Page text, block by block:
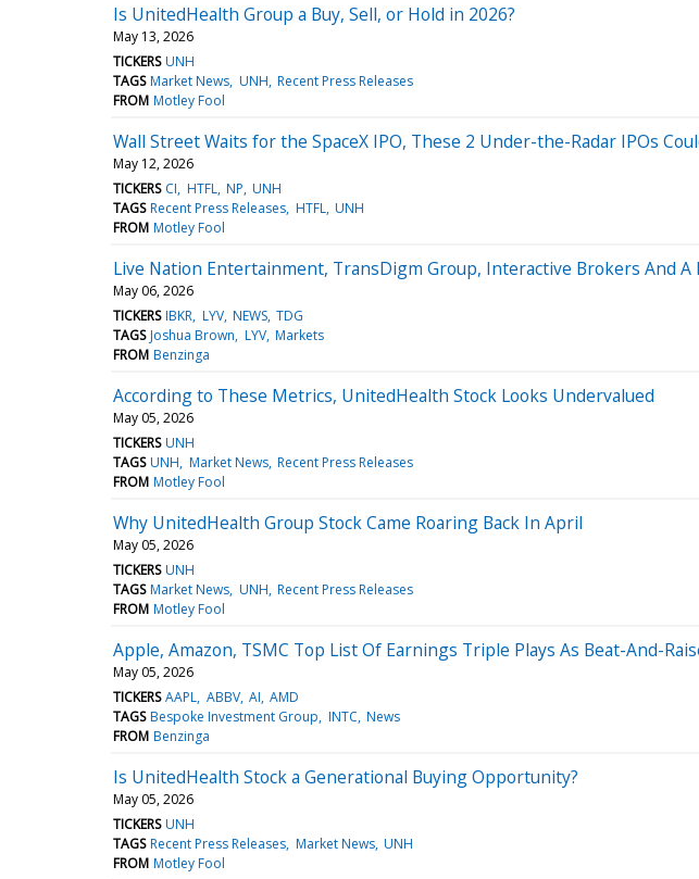
Is UnitedHealth Group a Buy, Sell, or Hold in 2026?
May 13, 2026
TICKERS UNH
TAGS Market News UNH Recent Press Releases
FROM Motley Fool
Wall Street Waits for the SpaceX IPO, These 2 Under-the-Radar IPOs
May 12, 2026
TICKERS CI HTFL NP UNH
TAGS Recent Press Releases HTFL UNH
FROM Motley Fool
Live Nation Entertainment, TransDigm Group, Interactive Brokers And A
May 06, 2026
TICKERS IBKR LYV NEWS TDG
TAGS Joshua Brown LYV Markets
FROM Benzinga
According to These Metrics, UnitedHealth Stock Looks Undervalued
May 05, 2026
TICKERS UNH
TAGS UNH Market News Recent Press Releases
FROM Motley Fool
Why UnitedHealth Group Stock Came Roaring Back In April
May 05, 2026
TICKERS UNH
TAGS Market News UNH Recent Press Releases
FROM Motley Fool
Apple, Amazon, TSMC Top List Of Earnings Triple Plays As Beat-And-
May 05, 2026
TICKERS AAPL ABBV AI AMD
TAGS Bespoke Investment Group INTC News
FROM Benzinga
Is UnitedHealth Stock a Generational Buying Opportunity?
May 05, 2026
TICKERS UNH
TAGS Recent Press Releases Market News UNH
FROM Motley Fool